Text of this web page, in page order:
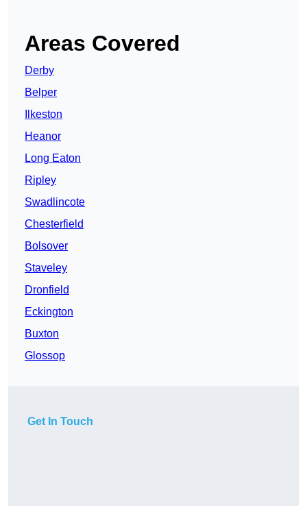
Areas Covered
Derby
Belper
Ilkeston
Heanor
Long Eaton
Ripley
Swadlincote
Chesterfield
Bolsover
Staveley
Dronfield
Eckington
Buxton
Glossop
Get In Touch